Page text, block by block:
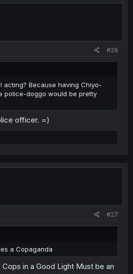
#26
acting? Because having Chiyo-
police-doggo would be pretty
officer. =)
#27
a Copaganda
in a Good Light Must be an